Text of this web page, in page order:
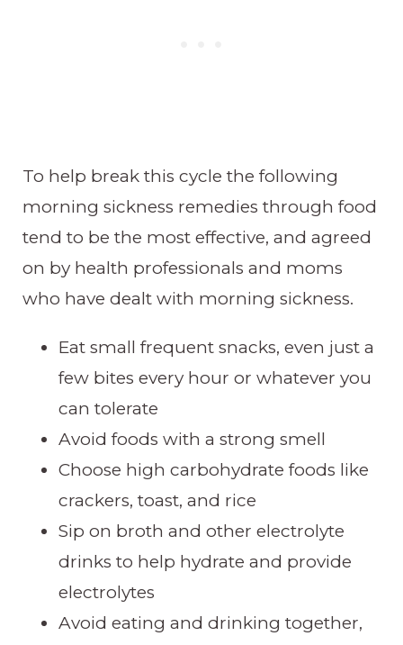
To help break this cycle the following
morning sickness remedies through food
tend to be the most effective, and agreed
on by health professionals and moms
who have dealt with morning sickness.
Eat small frequent snacks, even just a
few bites every hour or whatever you
can tolerate
Avoid foods with a strong smell
Choose high carbohydrate foods like
crackers, toast, and rice
Sip on broth and other electrolyte
drinks to help hydrate and provide
electrolytes
Avoid eating and drinking together,